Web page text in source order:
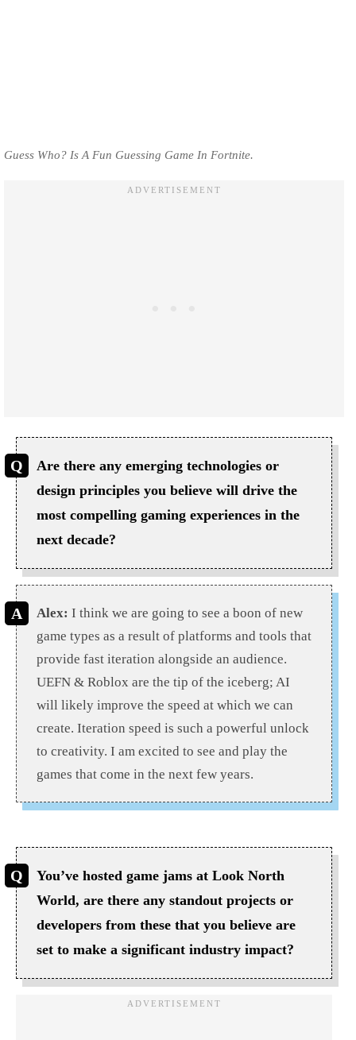
Guess Who? Is A Fun Guessing Game In Fortnite.
Are there any emerging technologies or
design principles you believe will drive the
most compelling gaming experiences in the
next decade?
Alex: I think we are going to see a boon of new
game types as a result of platforms and tools that
provide fast iteration alongside an audience.
UEFN & Roblox are the tip of the iceberg; AI
will likely improve the speed at which we can
create. Iteration speed is such a powerful unlock
to creativity. I am excited to see and play the
games that come in the next few years.
You’ve hosted game jams at Look North
World, are there any standout projects or
developers from these that you believe are
set to make a significant industry impact?